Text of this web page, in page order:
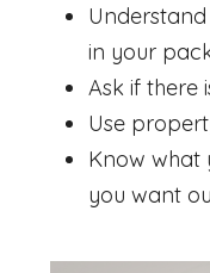
in your
Ask if there
Use
Know what
you want